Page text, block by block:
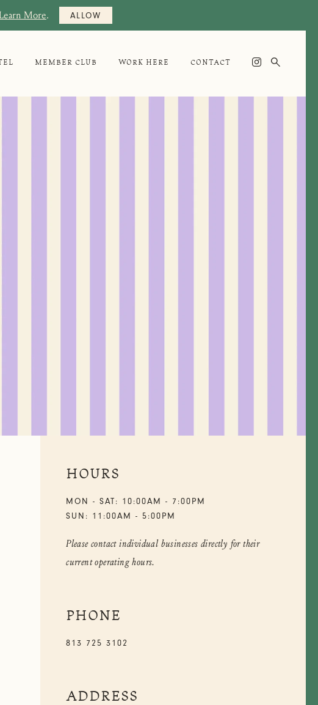
Learn More. ALLOW
MEMBER CLUB WORK HERE CONTACT 
HOURS
MON - SAT: 10:00AM - 7:00PM
SUN: 11:00AM - 5:00PM
Please contact individual businesses directly for their
current operating hours.
PHONE
813 725 3102
ADDRESS